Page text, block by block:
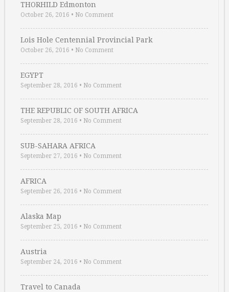
THORHILD Edmonton
October 26, 2016 • No Comment
Lois Hole Centennial Provincial Park
October 26, 2016 • No Comment
EGYPT
September 28, 2016 • No Comment
THE REPUBLIC OF SOUTH AFRICA
September 28, 2016 • No Comment
SUB-SAHARA AFRICA
September 27, 2016 • No Comment
AFRICA
September 26, 2016 • No Comment
Alaska Map
September 25, 2016 • No Comment
Austria
September 24, 2016 • No Comment
Travel to Canada